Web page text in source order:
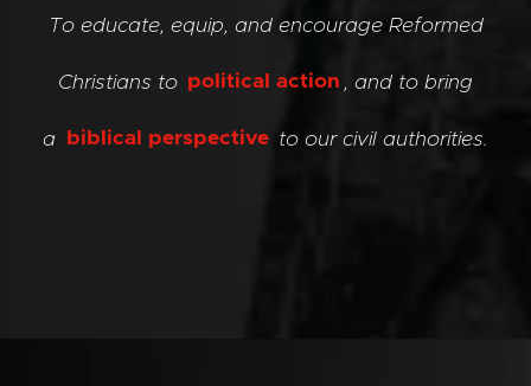
To educate, equip, and encourage Reformed
Christians to political action , and to bring
a biblical perspective to our civil authorities.